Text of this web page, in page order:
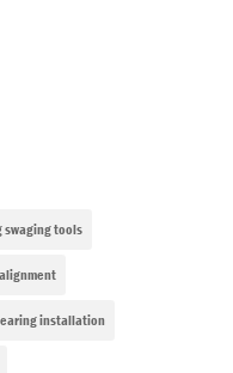
swaging tools
installation